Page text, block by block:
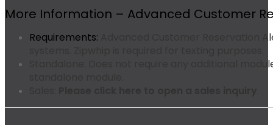
More Information – Advanced Customer
Requirements:
Advanced Customer Reservation
Does not require any additional